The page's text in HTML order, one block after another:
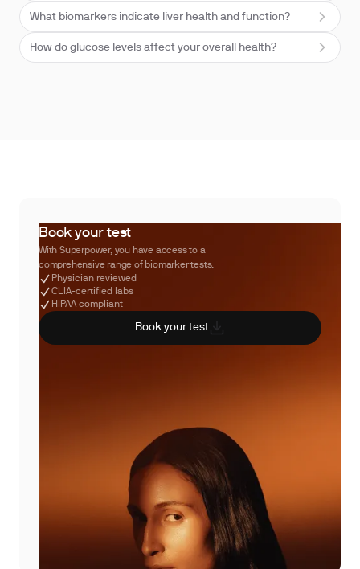
What biomarkers indicate liver health and function?
How do glucose levels affect your overall health?
Book your test
With Superpower, you have access to a
comprehensive range of biomarker tests.
Physician reviewed
CLIA-certified labs
HIPAA compliant
Book your test